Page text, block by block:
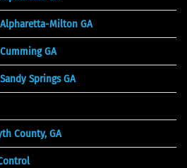
Milton GA
GA
Springs GA
County, GA